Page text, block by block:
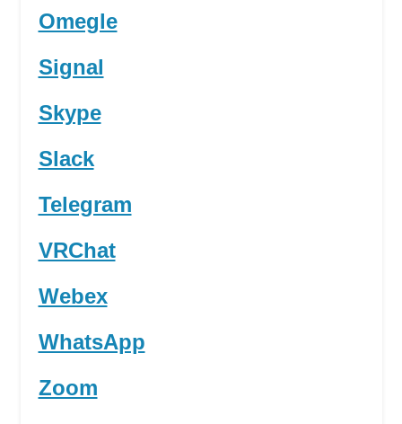
Omegle
Signal
Skype
Slack
Telegram
VRChat
Webex
WhatsApp
Zoom